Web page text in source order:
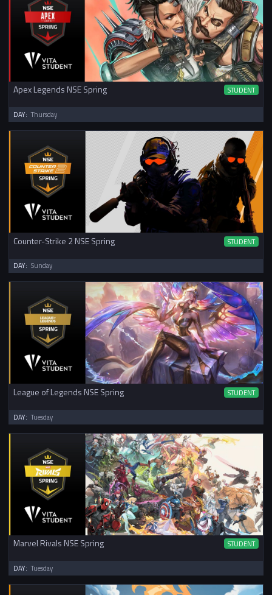
Apex Legends NSE Spring STUDENT
DAY: Thursday
Counter-Strike 2 NSE Spring STUDENT
DAY: Sunday
League of Legends NSE Spring STUDENT
DAY: Tuesday
Marvel Rivals NSE Spring STUDENT
DAY: Tuesday